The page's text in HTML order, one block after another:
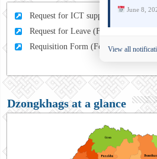
Request for ICT support (For MFA
Request for Leave (For MFA HQ
Requisition Form (For MFA Staff)
Dzongkhags at a glance
June 8,
View all